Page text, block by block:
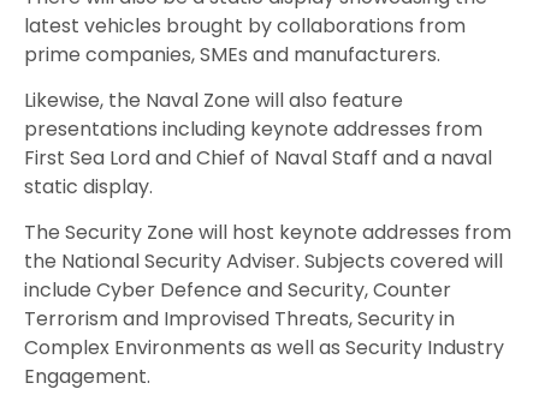
latest vehicles brought by collaborations from
prime companies, SMEs and manufacturers.
Likewise, the Naval Zone will also feature
presentations including keynote addresses from
First Sea Lord and Chief of Naval Staff and a naval
static display.
The Security Zone will host keynote addresses from
the National Security Adviser. Subjects covered will
include Cyber Defence and Security, Counter
Terrorism and Improvised Threats, Security in
Complex Environments as well as Security Industry
Engagement.